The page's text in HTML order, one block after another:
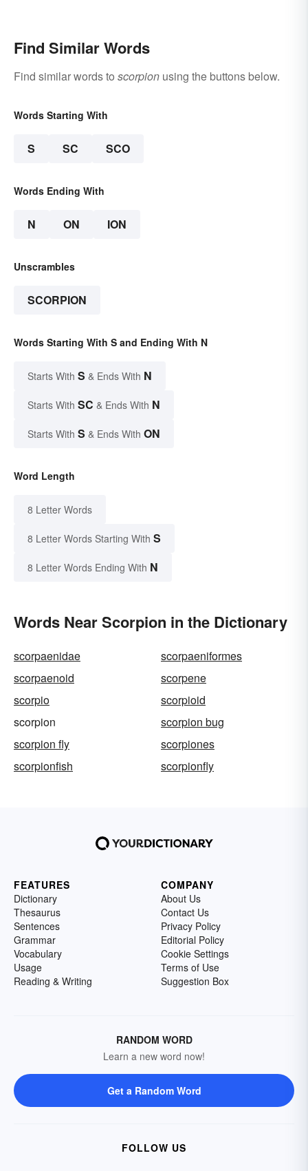
Find Similar Words
Find similar words to scorpion using the buttons below.
Words Starting With
S SC SCO
Words Ending With
N ON ION
Unscrambles
SCORPION
Words Starting With S and Ending With N
Starts With S & Ends With N
Starts With SC & Ends With N
Starts With S & Ends With ON
Word Length
8 Letter Words
8 Letter Words Starting With S
8 Letter Words Ending With N
Words Near Scorpion in the Dictionary
scorpaenidae
scorpaeniformes
scorpaenoid
scorpene
scorpio
scorpioid
scorpion
scorpion bug
scorpion fly
scorpiones
scorpionfish
scorpionfly
FEATURES
Dictionary
Thesaurus
Sentences
Grammar
Vocabulary
Usage
Reading & Writing
COMPANY
About Us
Contact Us
Privacy Policy
Editorial Policy
Cookie Settings
Terms of Use
Suggestion Box
RANDOM WORD
Learn a new word now!
Get a Random Word
FOLLOW US